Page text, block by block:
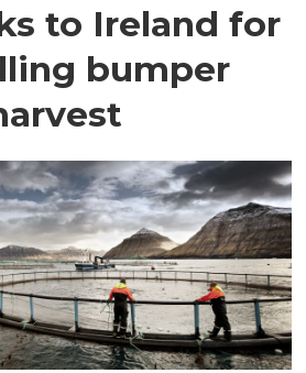
to Ireland for
bumper